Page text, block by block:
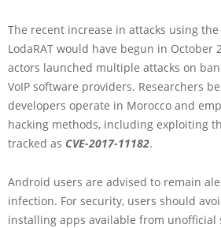
The recent increase in attacks using
LodaRAT would have begun in October
actors launched multiple attacks on
VoIP software providers. Researchers
developers operate in Morocco and
hacking methods, including exploiting
tracked as CVE-2017-11182.
Android users are advised to remain
infection. For security, users should
installing apps available from unofficial